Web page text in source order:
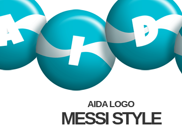
AIDA LOGO
MESSI STYLE